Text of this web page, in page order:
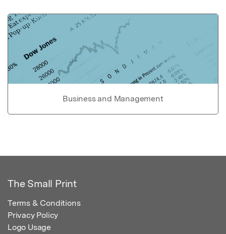
Business and Management
The Small Print
Terms & Conditions
Privacy Policy
Logo Usage